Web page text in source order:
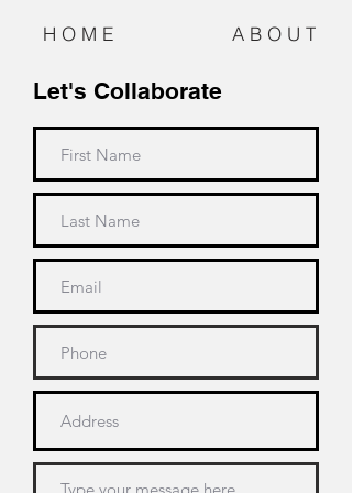
H O M E A B O U T
Let's Collaborate